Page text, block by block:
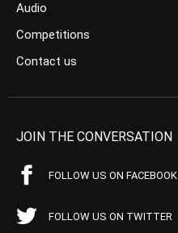
Audio
Competitions
Contact us
JOIN THE CONVERSATION
FOLLOW US ON FACEBOOK
FOLLOW US ON TWITTER